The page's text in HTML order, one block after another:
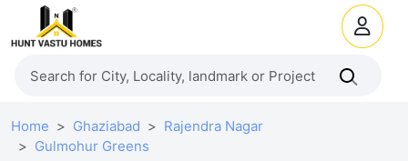
Home Ghaziabad
Rajendra Nagar
Gulmohur Greens